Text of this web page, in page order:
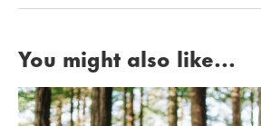
You might also like...